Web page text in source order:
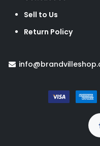
Sell to Us
Return Policy